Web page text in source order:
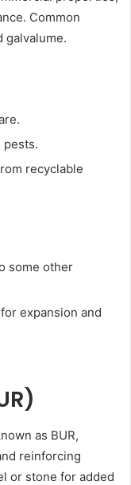
Common
galvalume.
pests.
recyclable
some other
expansion and
as BUR,
reinforcing
or stone for added